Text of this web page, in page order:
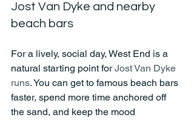
Jost Van Dyke and nearby
beach bars
For a lively, social day, West End is a
natural starting point for Jost Van Dyke
runs. You can get to famous beach bars
faster, spend more time anchored off
the sand, and keep the mood